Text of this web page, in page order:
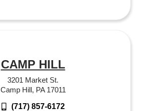
CAMP HILL
3201 Market St.
Camp Hill, PA 17011
(717) 857-6172